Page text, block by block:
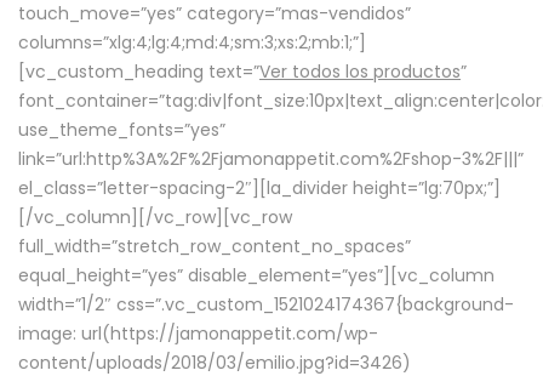
touch_move=”yes” category=”mas-vendidos”
columns=”xlg:4;lg:4;md:4;sm:3;xs:2;mb:1;”]
[vc_custom_heading text=”Ver todos los productos”
use_theme_fonts=”yes”
link=”url:http%3A%2F%2Fjamonappetit.com%2Fshop-3%2F|||”
el_class=”letter-spacing-2″][la_divider height=”lg:70px;”]
[/vc_column][/vc_row][vc_row
full_width=”stretch_row_content_no_spaces”
equal_height=”yes” disable_element=”yes”][vc_column
width=”1/2″ css=”.vc_custom_1521024174367{background-
image: url(https://jamonappetit.com/wp-
content/uploads/2018/03/emilio.jpg?id=3426)